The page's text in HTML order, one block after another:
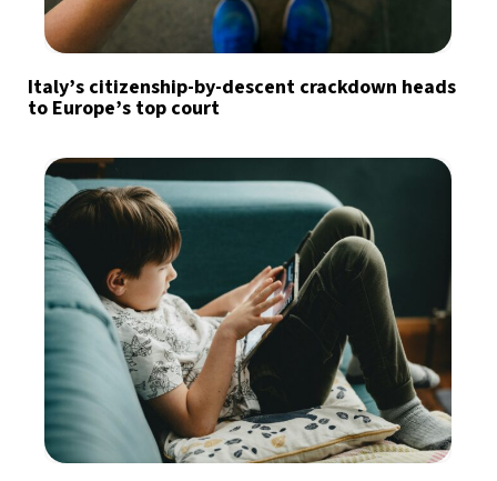
Italy’s citizenship-by-descent crackdown heads
to Europe’s top court